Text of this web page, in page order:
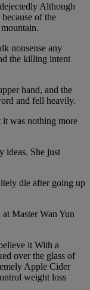
Although
of the
nonsense any
the killing intent
hand, and the
and fell heavily.
it was nothing more
ideas. She just
die after going up
Master Wan Yun
it With a
over the glass of
Apple Cider
weight loss